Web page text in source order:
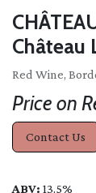
Château
Red Wine,
Price on
Contact Us
ABV: 13.5%